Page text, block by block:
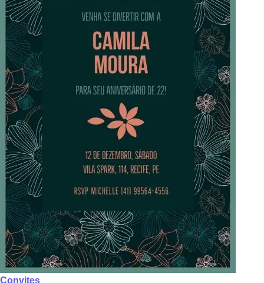
Convites